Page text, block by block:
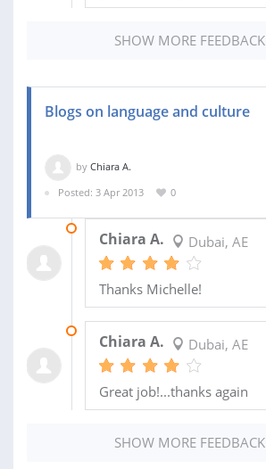
SHOW MORE FEEDBACK
Blogs on language and culture
by Chiara A.
Posted: 3 Apr 2013
0
Chiara A. Dubai, AE
Thanks Michelle!
Chiara A. Dubai, AE
Great job!...thanks again
SHOW MORE FEEDBACK